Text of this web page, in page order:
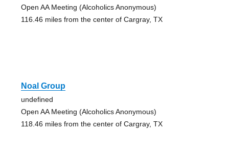
Open AA Meeting (Alcoholics Anonymous)
116.46 miles from the center of Cargray, TX
Noal Group
undefined
Open AA Meeting (Alcoholics Anonymous)
118.46 miles from the center of Cargray, TX